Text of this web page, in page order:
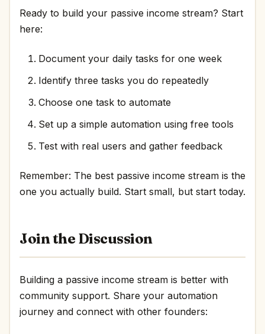
Ready to build your passive income stream? Start
here:
Document your daily tasks for one week
Identify three tasks you do repeatedly
Choose one task to automate
Set up a simple automation using free tools
Test with real users and gather feedback
Remember: The best passive income stream is the
one you actually build. Start small, but start today.
Join the Discussion
Building a passive income stream is better with
community support. Share your automation
journey and connect with other founders: